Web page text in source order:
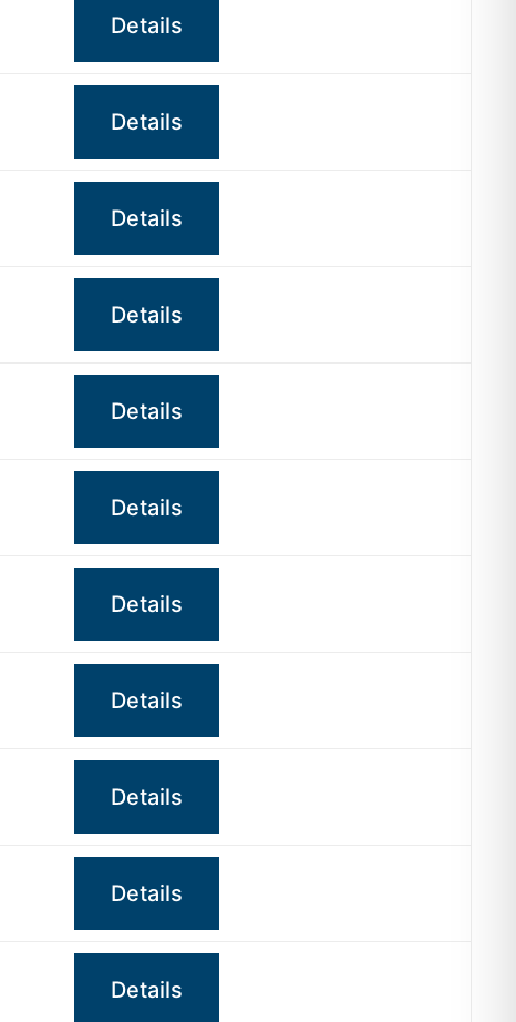
Details
Details
Details
Details
Details
Details
Details
Details
Details
Details
Details